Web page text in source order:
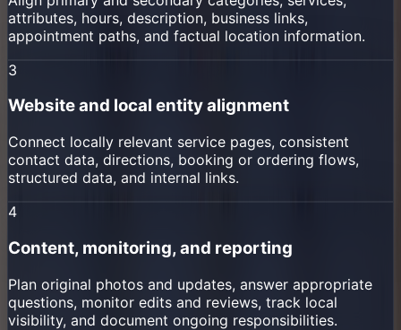
attributes, hours, description, business links,
appointment paths, and factual location information.
3
Website and local entity alignment
Connect locally relevant service pages, consistent
contact data, directions, booking or ordering flows,
structured data, and internal links.
4
Content, monitoring, and reporting
Plan original photos and updates, answer appropriate
questions, monitor edits and reviews, track local
visibility, and document ongoing responsibilities.